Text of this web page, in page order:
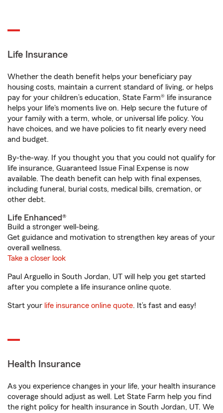
Life Insurance
Whether the death benefit helps your beneficiary pay
housing costs, maintain a current standard of living, or helps
pay for your children’s education, State Farm® life insurance
helps your life's moments live on. Help secure the future of
your family with a term, whole, or universal life policy. You
have choices, and we have policies to fit nearly every need
and budget.
By-the-way. If you thought you that you could not qualify for
life insurance, Guaranteed Issue Final Expense is now
available. The death benefit can help with final expenses,
including funeral, burial costs, medical bills, cremation, or
other debt.
Life Enhanced®
Build a stronger well-being.
Get guidance and motivation to strengthen key areas of your
overall wellness.
Take a closer look
Paul Arguello in South Jordan, UT will help you get started
after you complete a life insurance online quote.
Start your life insurance online quote. It’s fast and easy!
Health Insurance
As you experience changes in your life, your health insurance
coverage should adjust as well. Let State Farm help you find
the right policy for health insurance in South Jordan, UT. We